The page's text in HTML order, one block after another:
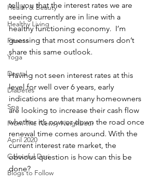
Health & Beauty
Healthy Living
Fitness
Yoga
Dental
Diabetes
Spa
From The Newsy Neighbour
April 2020
Colourful Dori
Blogs to Follow
tell you that the interest rates we are
seeing currently are in line with a
healthy functioning economy.  I’m
guessing that most consumers don’t
share this same outlook.
Having not seen interest rates at this
level for well over 6 years, early
indications are that many homeowners
are looking to increase their cash flow
whether it’s now or down the road once
renewal time comes around. With the
current interest rate market, the
obvious question is how can this be
done?